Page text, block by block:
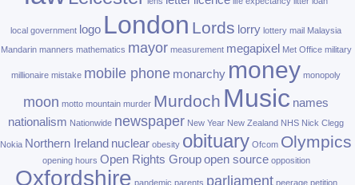
local government logo London Lords lorry lottery mail Malaysia
Mandarin manners mathematics mayor measurement megapixel Met Office military
millionaire mistake mobile phone monarchy money monopoly
moon motto mountain murder Murdoch Music names
nationalism Nationwide newspaper New Year New Zealand NHS Nick Clegg
Nokia Northern Ireland nuclear obesity obituary Ofcom Olympics
opening hours Open Rights Group open source opposition
Oxfordshire pandemic parents parliament peerage petition